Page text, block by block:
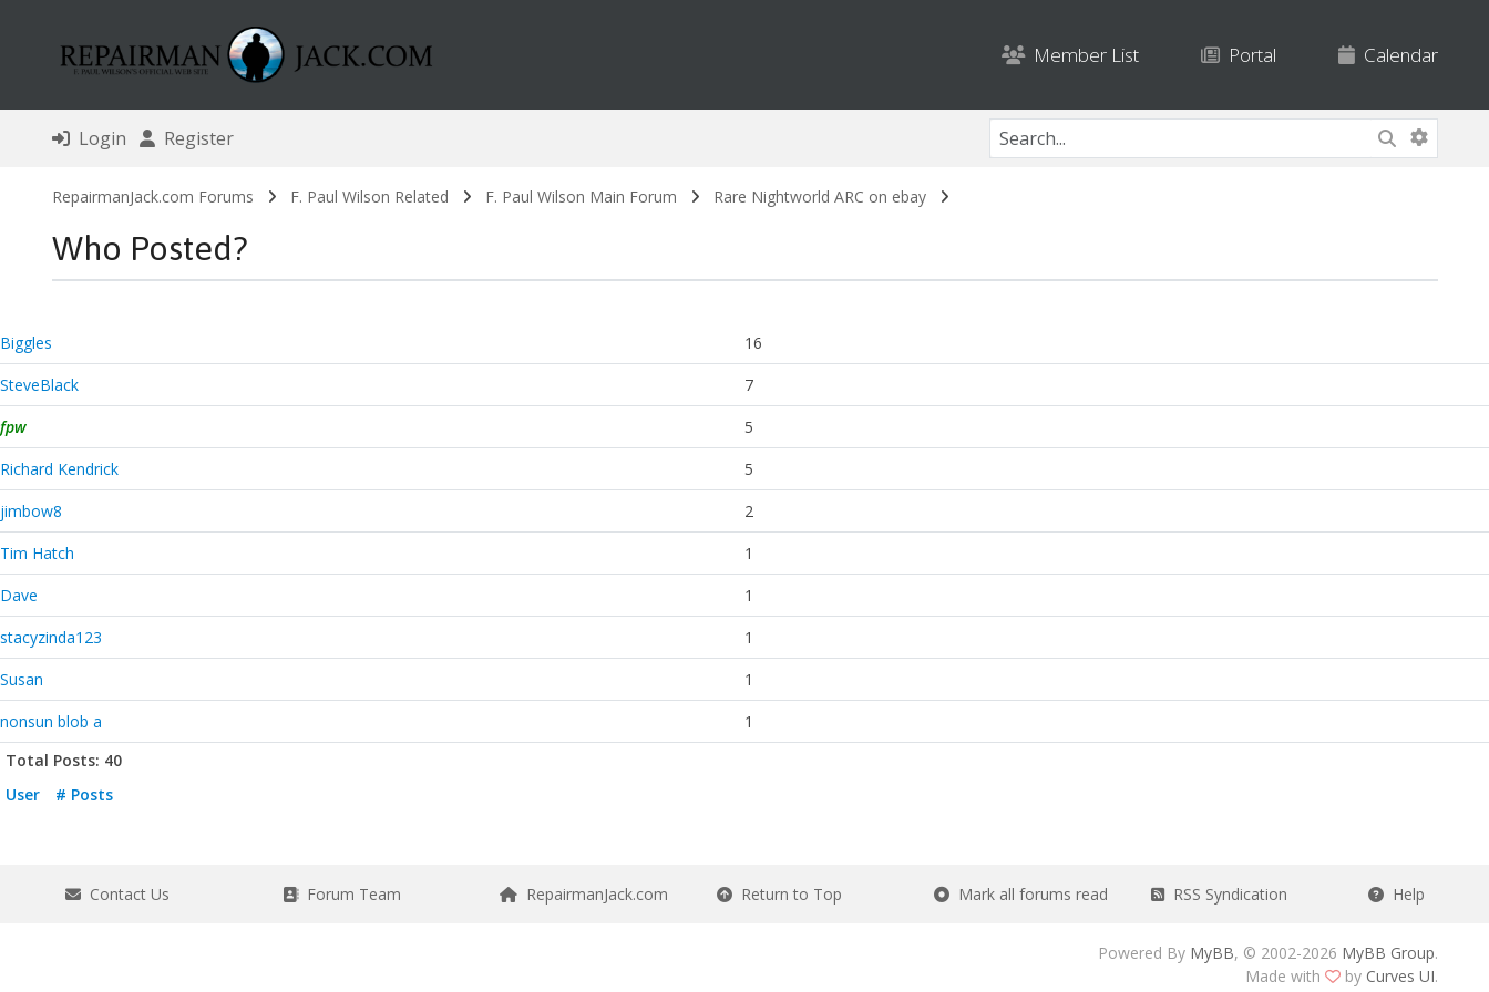
Member List Portal Calendar
Login Register
RepairmanJack.com Forums F. Paul Wilson Related F. Paul Wilson Main Forum Rare Nightworld ARC on ebay
Who Posted?
Biggles
16
SteveBlack
7
fpw
5
Richard Kendrick
5
jimbow8
2
Tim Hatch
1
Dave
1
stacyzinda123
1
Susan
1
nonsun blob a
1
Total Posts: 40
User
# Posts
Contact Us Forum Team RepairmanJack.com Return to Top Mark all forums read RSS Syndication Help
Powered By MyBB, © 2002-2026 MyBB Group.
Made with
by Curves UI.